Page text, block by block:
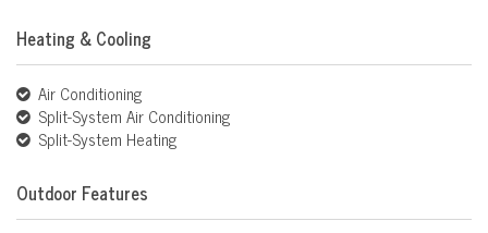
Heating & Cooling
Air Conditioning
Split-System Air Conditioning
Split-System Heating
Outdoor Features